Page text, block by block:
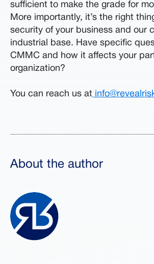
sufficient to make the grade for
More importantly, it’s the right
security of your business and our
industrial base. Have specific
CMMC and how it affects your
organization?
You can reach us at
About the author